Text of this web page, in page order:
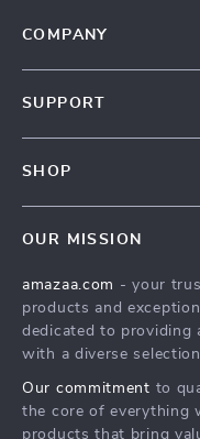
COMPANY
Affiliates
Investor Relations
Sustainability
SUPPORT
Payment Methods
Order Status
SHOP
What’s New
Account
Privacy Policy
Terms and Conditions
OUR MISSION
amazaa.com - your
products and
dedicated to providing
with a diverse
Our commitment to
the core of everything
products that bring